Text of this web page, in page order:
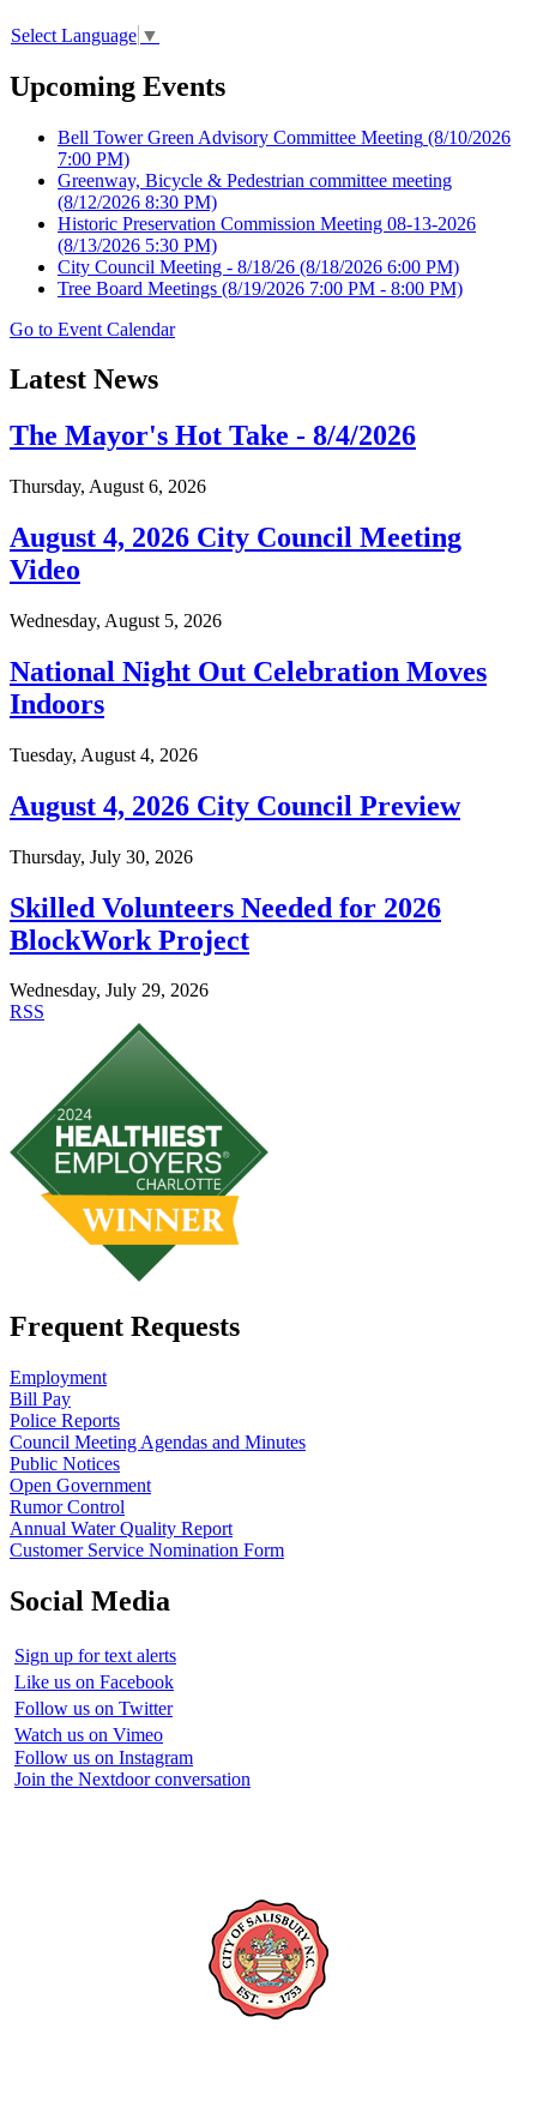
Select Language ▼
Upcoming Events
Bell Tower Green Advisory Committee Meeting (8/10/2026
7:00 PM)
Greenway, Bicycle & Pedestrian committee meeting
(8/12/2026 8:30 PM)
Historic Preservation Commission Meeting 08-13-2026
(8/13/2026 5:30 PM)
City Council Meeting - 8/18/26 (8/18/2026 6:00 PM)
Tree Board Meetings (8/19/2026 7:00 PM - 8:00 PM)
Go to Event Calendar
Latest News
The Mayor's Hot Take - 8/4/2026
Thursday, August 6, 2026
August 4, 2026 City Council Meeting
Video
Wednesday, August 5, 2026
National Night Out Celebration Moves
Indoors
Tuesday, August 4, 2026
August 4, 2026 City Council Preview
Thursday, July 30, 2026
Skilled Volunteers Needed for 2026
BlockWork Project
Wednesday, July 29, 2026
RSS
Frequent Requests
Employment
Bill Pay
Police Reports
Council Meeting Agendas and Minutes
Public Notices
Open Government
Rumor Control
Annual Water Quality Report
Customer Service Nomination Form
Social Media
Sign up for text alerts
Like us on Facebook
Follow us on Twitter
Watch us on Vimeo
Follow us on Instagram
Join the Nextdoor conversation